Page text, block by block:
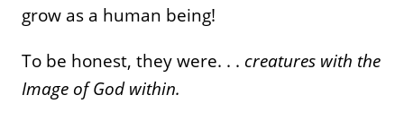
grow as a human being!
To be honest, they were. . . creatures with the
Image of God within.